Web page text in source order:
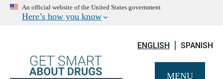
An official website of the United States government
Here’s how you know
ENGLISH SPANISH
MENU